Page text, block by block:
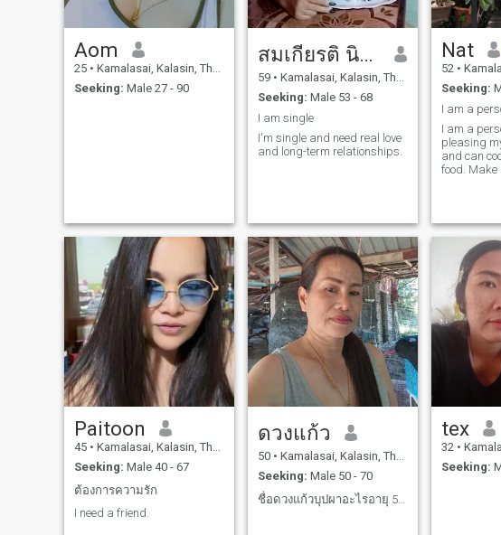
Aom
25 • Kamalasai, Kalasin, Thailand
Seeking: Male 27 - 90
สมเกียรติ นิระภาพ
59 • Kamalasai, Kalasin, Thailand
Seeking: Male 53 - 68
I am single
I'm single and need real love
and long-term relationships.
Nat
52 •
Seeking:
I am a
pleasing
and can
food. Make
person.
Paitoon
45 • Kamalasai, Kalasin, Thailand
Seeking: Male 40 - 67
ต้องการความรัก
I need a friend.
ดวงแก้ว
50 • Kamalasai, Kalasin, Thailand
Seeking: Male 50 - 70
ชื่อดวงแก้วบุปผาอะไรอายุ 50 ปี
tex
32 •
Seeking: